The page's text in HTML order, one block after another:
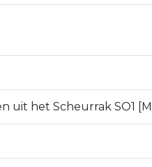
uit het Scheurrak SO1